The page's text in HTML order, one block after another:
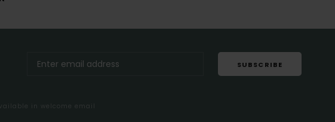
SUBSCRIBE
in welcome email